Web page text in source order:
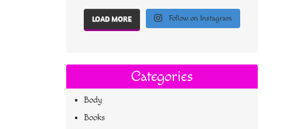
LOAD MORE Follow on Instagram
Categories
Body
Books